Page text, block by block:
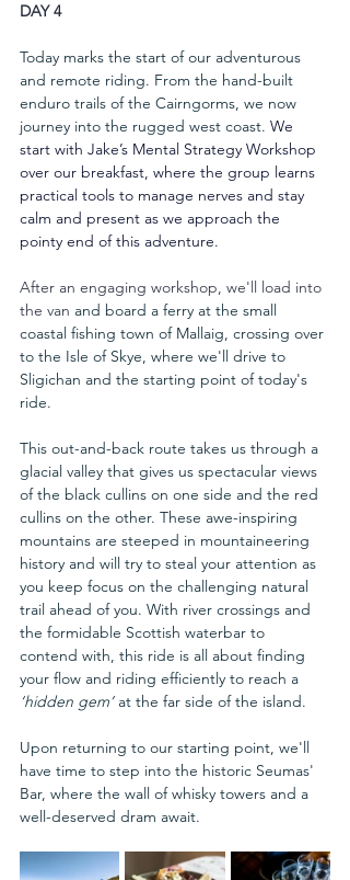
DAY 4
Today marks the start of our adventurous
and remote riding. From the hand-built
enduro trails of the Cairngorms, we now
journey into the rugged west coast. We
start with Jake’s Mental Strategy Workshop
over our breakfast, where the group learns
practical tools to manage nerves and stay
calm and present as we approach the
pointy end of this adventure.
After an engaging workshop, we'll load into
the van and board a ferry at the small
coastal fishing town of Mallaig, crossing over
to the Isle of Skye, where we'll drive to
Sligichan and the starting point of today's
ride.
This out-and-back route takes us through a
glacial valley that gives us spectacular views
of the black cullins on one side and the red
cullins on the other. These awe-inspiring
mountains are steeped in mountaineering
history and will try to steal your attention as
you keep focus on the challenging natural
trail ahead of you. With river crossings and
the formidable Scottish waterbar to
contend with, this ride is all about finding
your flow and riding efficiently to reach a
‘hidden gem’ at the far side of the island.
Upon returning to our starting point, we'll
have time to step into the historic Seumas'
Bar, where the wall of whisky towers and a
well-deserved dram await.